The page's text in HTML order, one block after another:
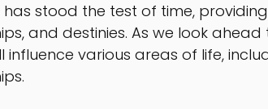
stood the test of time,
and destinies. As we look
influence various areas of life,